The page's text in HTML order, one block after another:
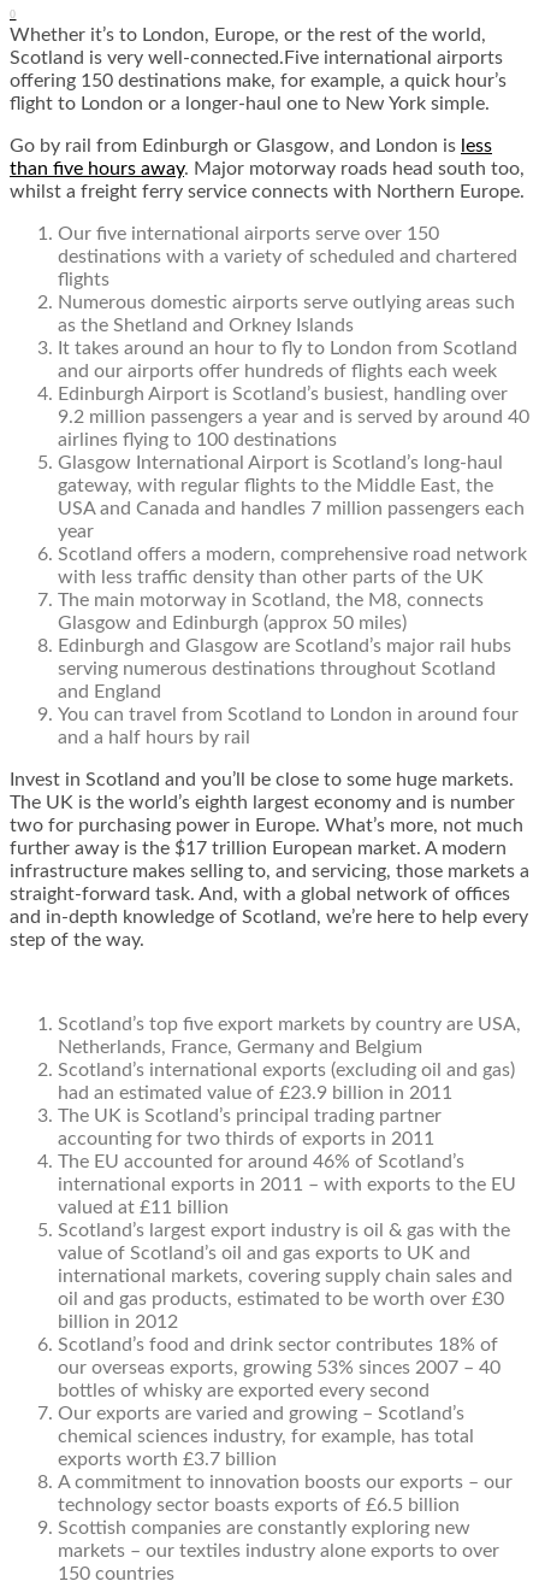
0
Whether it’s to London, Europe, or the rest of the world,
Scotland is very well-connected.Five international airports
offering 150 destinations make, for example, a quick hour’s
flight to London or a longer-haul one to New York simple.
Go by rail from Edinburgh or Glasgow, and London is less
than five hours away. Major motorway roads head south too,
whilst a freight ferry service connects with Northern Europe.
Our five international airports serve over 150
destinations with a variety of scheduled and chartered
flights
Numerous domestic airports serve outlying areas such
as the Shetland and Orkney Islands
It takes around an hour to fly to London from Scotland
and our airports offer hundreds of flights each week
Edinburgh Airport is Scotland’s busiest, handling over
9.2 million passengers a year and is served by around 40
airlines flying to 100 destinations
Glasgow International Airport is Scotland’s long-haul
gateway, with regular flights to the Middle East, the
USA and Canada and handles 7 million passengers each
year
Scotland offers a modern, comprehensive road network
with less traffic density than other parts of the UK
The main motorway in Scotland, the M8, connects
Glasgow and Edinburgh (approx 50 miles)
Edinburgh and Glasgow are Scotland’s major rail hubs
serving numerous destinations throughout Scotland
and England
You can travel from Scotland to London in around four
and a half hours by rail
Invest in Scotland and you’ll be close to some huge markets.
The UK is the world’s eighth largest economy and is number
two for purchasing power in Europe. What’s more, not much
further away is the $17 trillion European market. A modern
infrastructure makes selling to, and servicing, those markets a
straight-forward task. And, with a global network of offices
and in-depth knowledge of Scotland, we’re here to help every
step of the way.
Scotland’s top five export markets by country are USA,
Netherlands, France, Germany and Belgium
Scotland’s international exports (excluding oil and gas)
had an estimated value of £23.9 billion in 2011
The UK is Scotland’s principal trading partner
accounting for two thirds of exports in 2011
The EU accounted for around 46% of Scotland’s
international exports in 2011 – with exports to the EU
valued at £11 billion
Scotland’s largest export industry is oil & gas with the
value of Scotland’s oil and gas exports to UK and
international markets, covering supply chain sales and
oil and gas products, estimated to be worth over £30
billion in 2012
Scotland’s food and drink sector contributes 18% of
our overseas exports, growing 53% sinces 2007 – 40
bottles of whisky are exported every second
Our exports are varied and growing – Scotland’s
chemical sciences industry, for example, has total
exports worth £3.7 billion
A commitment to innovation boosts our exports – our
technology sector boasts exports of £6.5 billion
Scottish companies are constantly exploring new
markets – our textiles industry alone exports to over
150 countries